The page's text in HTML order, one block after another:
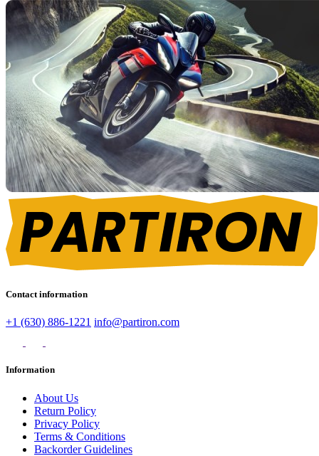
Contact information
+1 (630) 886-1221 info@partiron.com
Information
About Us
Return Policy
Privacy Policy
Terms & Conditions
Backorder Guidelines